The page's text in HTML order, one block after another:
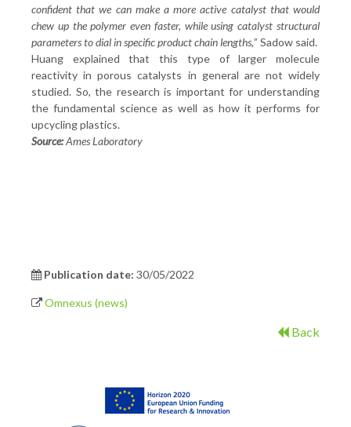
confident that we can make a more active catalyst that would
chew up the polymer even faster, while using catalyst structural
parameters to dial in specific product chain lengths,” Sadow said.
Huang explained that this type of larger molecule
reactivity in porous catalysts in general are not widely
studied. So, the research is important for understanding
the fundamental science as well as how it performs for
upcycling plastics.
Source:Ames Laboratory
Publication date: 30/05/2022
Omnexus (news)
Back